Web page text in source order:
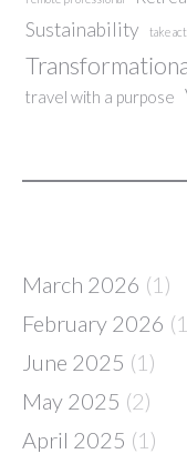
Sustainability take
travel with a purpose
March 2026 (1)
February 2026
June 2025 (1)
May 2025 (2)
April 2025 (1)